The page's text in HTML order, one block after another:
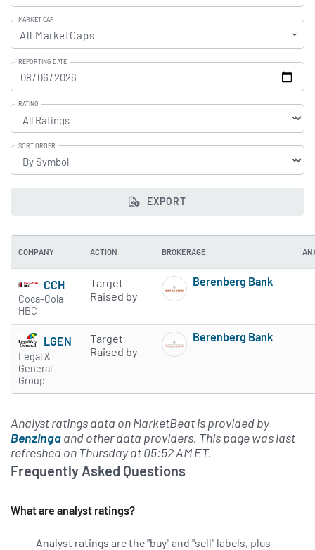
MARKET CAP
All MarketCaps
REPORTING DATE
RATING
SORT ORDER
EXPORT
COMPANY ACTION BROKERAGE
CCH
Coca-Cola
HBC
Target
Raised by
Berenberg Bank
LGEN
Legal &
General
Group
Target
Raised by
Berenberg Bank
Analyst ratings data on MarketBeat is provided by
Benzingaand other data providers. This page was last
refreshed on Thursday at 05:52 AM ET.
Frequently Asked Questions
What are analyst ratings?
Analyst ratings are the "buy" and "sell" labels, plus